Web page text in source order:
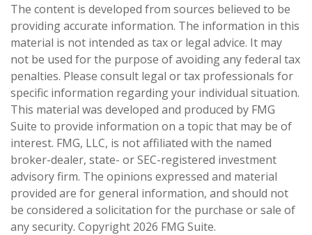
The content is developed from sources believed to be
providing accurate information. The information in this
material is not intended as tax or legal advice. It may
not be used for the purpose of avoiding any federal tax
penalties. Please consult legal or tax professionals for
specific information regarding your individual situation.
This material was developed and produced by FMG
Suite to provide information on a topic that may be of
interest. FMG, LLC, is not affiliated with the named
broker-dealer, state- or SEC-registered investment
advisory firm. The opinions expressed and material
provided are for general information, and should not
be considered a solicitation for the purchase or sale of
any security. Copyright 2026 FMG Suite.